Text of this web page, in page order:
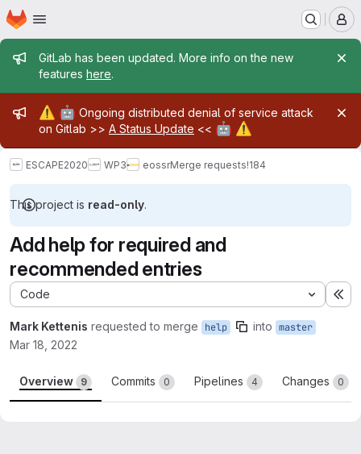
Skip to main content
Homepage
Admin message
GitLab has been updated. More info on the new
features here.
Admin message
⚠️ 🤖 Ongoing distributed denial of service attack
on Gitlab >> A Status Update << 🤖 ⚠️
ESCAPE2020 WP3 eossrMerge requests!184
This project is read-only.
Add help for required and
recommended entries
Code
Mark Kettenis requested to merge help into master
Mar 18, 2022
Overview 9 Commits 0 Pipelines 4 Changes 0